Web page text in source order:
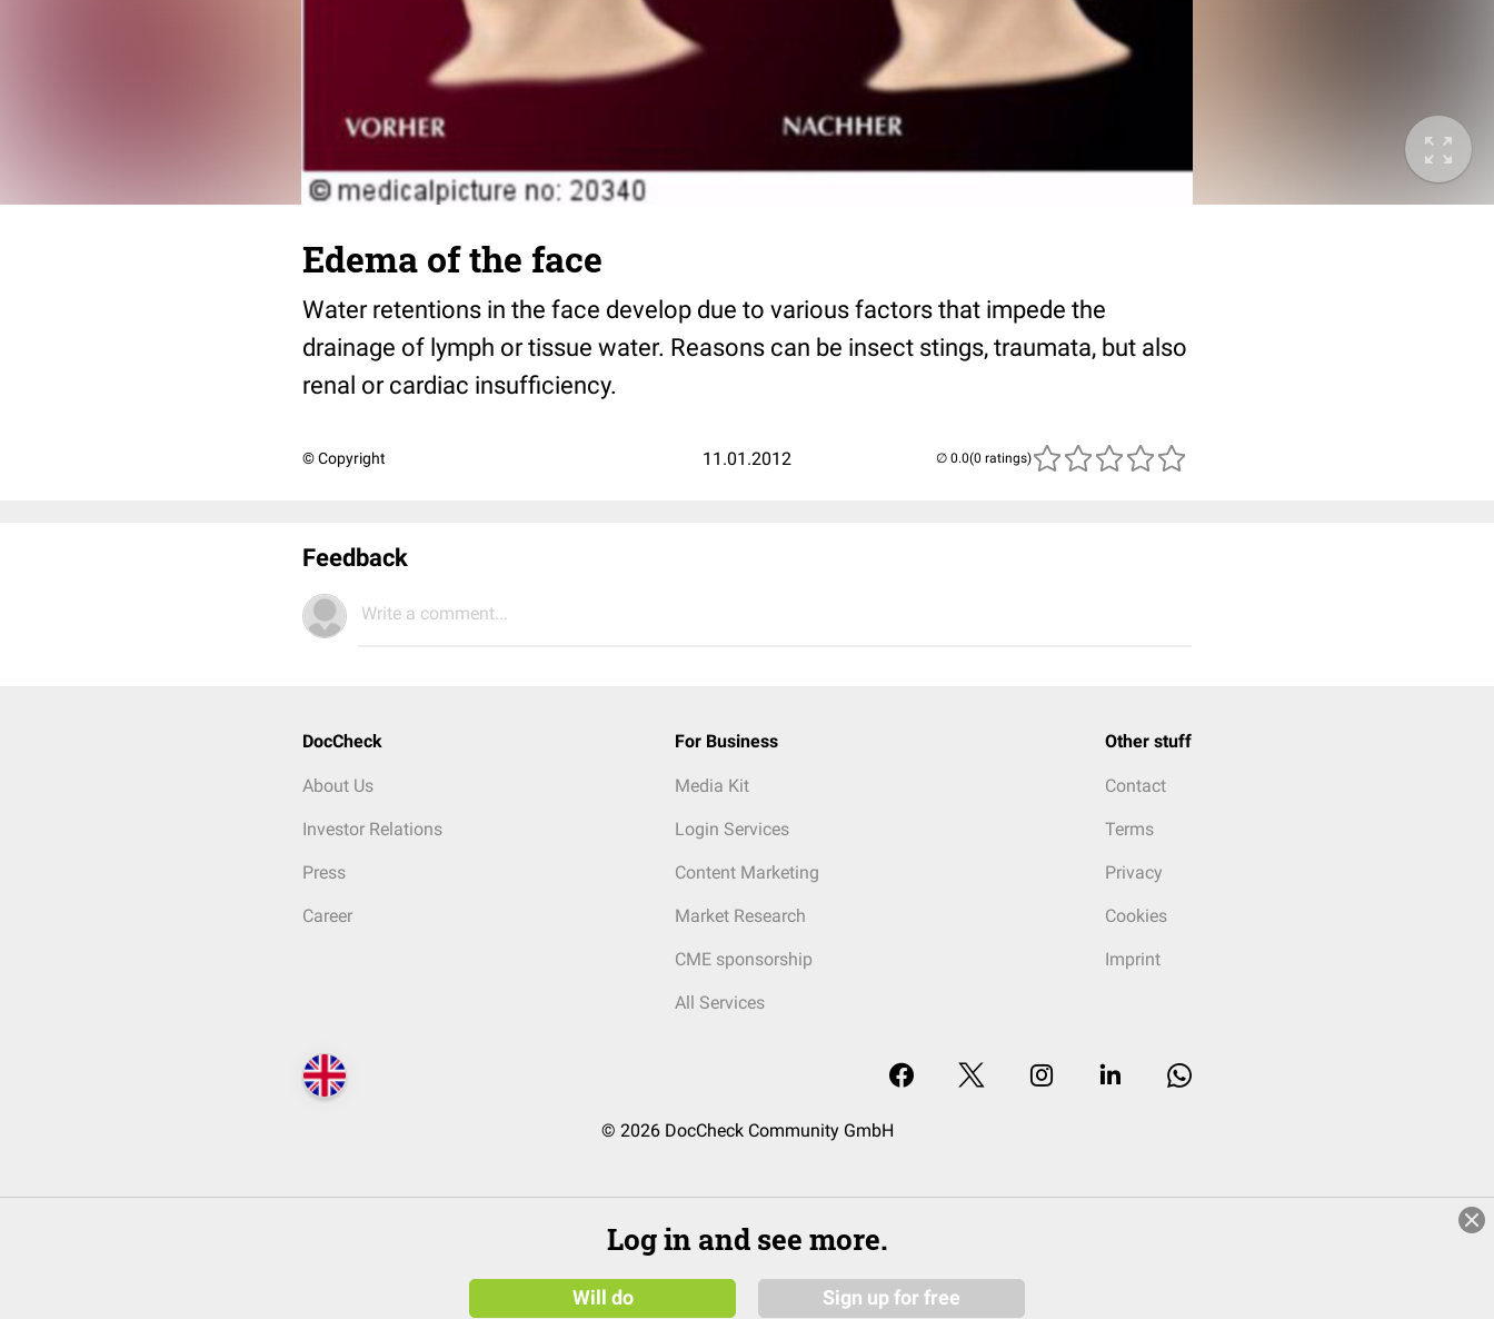
Edema of the face
Water retentions in the face develop due to various factors that impede the
drainage of lymph or tissue water. Reasons can be insect stings, traumata, but also
renal or cardiac insufficiency.
© Copyright 11.01.2012 (0 ratings)
Feedback
Write a comment...
DocCheck
About Us
Investor Relations
Press
Career
For Business
Media Kit
Login Services
Content Marketing
Market Research
CME sponsorship
All Services
Other stuff
Contact
Terms
Privacy
Cookies
Imprint
© 2026 DocCheck Community GmbH
Log in and see more.
Will do Sign up for free